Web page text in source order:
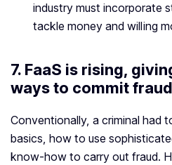
industry must incorporate
tackle money and willing
7. FaaS is rising,
ways to commit fraud
Conventionally, a criminal had
basics, how to use
know-how to carry out fraud.